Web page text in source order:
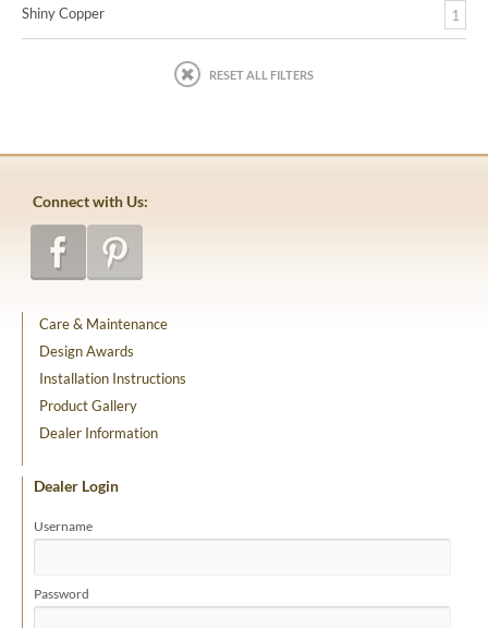
Shiny Copper 1
RESET ALL FILTERS
Connect with Us:
Care & Maintenance
Design Awards
Installation Instructions
Product Gallery
Dealer Information
Dealer Login
Username
Password